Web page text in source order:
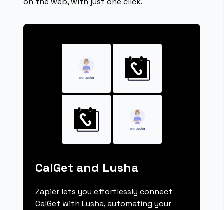
CalGet and Lusha
Zapier lets you effortlessly connect
CalGet with Lusha, automating your